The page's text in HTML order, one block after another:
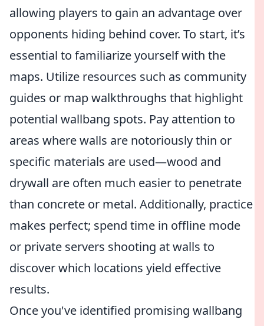
allowing players to gain an advantage over
opponents hiding behind cover. To start, it’s
essential to familiarize yourself with the
maps. Utilize resources such as community
guides or map walkthroughs that highlight
potential wallbang spots. Pay attention to
areas where walls are notoriously thin or
specific materials are used—wood and
drywall are often much easier to penetrate
than concrete or metal. Additionally, practice
makes perfect; spend time in offline mode
or private servers shooting at walls to
discover which locations yield effective
results.
Once you've identified promising wallbang